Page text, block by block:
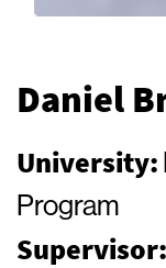
Daniel
University:
Program
Supervisor: